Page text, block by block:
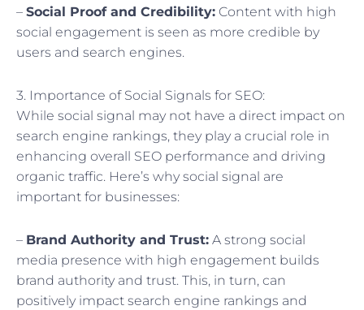
– Social Proof and Credibility: Content with high
social engagement is seen as more credible by
users and search engines.
3. Importance of Social Signals for SEO:
While social signal may not have a direct impact on
search engine rankings, they play a crucial role in
enhancing overall SEO performance and driving
organic traffic. Here’s why social signal are
important for businesses:
– Brand Authority and Trust: A strong social
media presence with high engagement builds
brand authority and trust. This, in turn, can
positively impact search engine rankings and